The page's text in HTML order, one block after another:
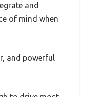
and
of mind when
and powerful